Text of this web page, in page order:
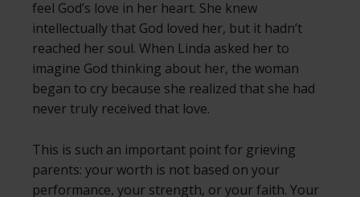
feel God’s love in her heart. She knew
intellectually that God loved her, but it hadn’t
reached her soul. When Linda asked her to
imagine God thinking about her, the woman
began to cry because she realized that she had
never truly received that love.
This is such an important point for grieving
parents: your worth is not based on your
performance, your strength, or your faith. Your